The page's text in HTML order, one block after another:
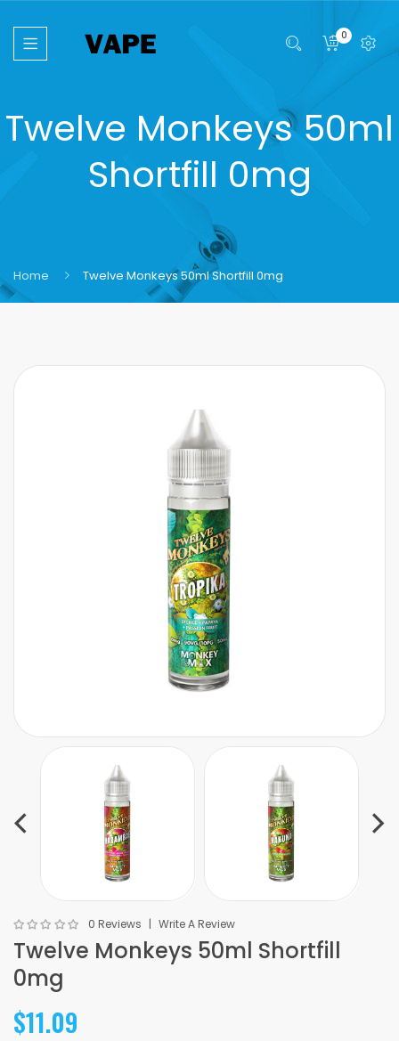
0
Twelve Monkeys 50ml
Shortfill 0mg
Home Twelve Monkeys 50ml Shortfill 0mg
0 Reviews Write A Review
Twelve Monkeys 50ml Shortfill
0mg
$11.09